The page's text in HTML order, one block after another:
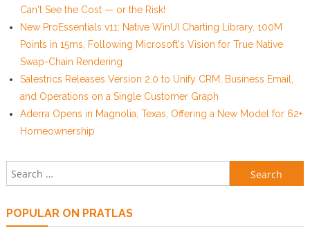
Can't See the Cost — or the Risk!
New ProEssentials v11: Native WinUI Charting Library, 100M
Points in 15ms, Following Microsoft's Vision for True Native
Swap-Chain Rendering
Salestrics Releases Version 2.0 to Unify CRM, Business Email,
and Operations on a Single Customer Graph
Aderra Opens in Magnolia, Texas, Offering a New Model for 62+
Homeownership
Search for:
POPULAR ON PRATLAS